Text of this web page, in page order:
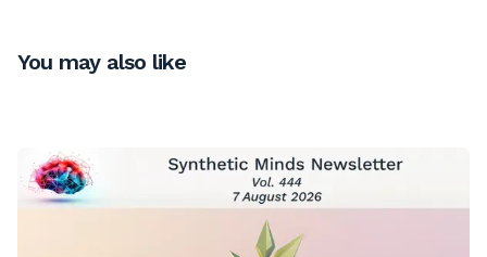
You may also like